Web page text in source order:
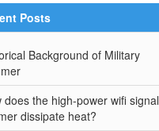
Posts
Background of Military
does the high-power wifi signal
dissipate heat?